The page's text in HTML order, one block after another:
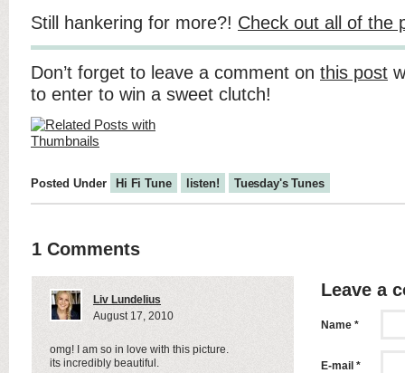
Still hankering for more?! Check out all of the
Don’t forget to leave a comment on this post
to enter to win a sweet clutch!
Posted Under Hi Fi Tune listen! Tuesday's Tunes
1 Comments
Liv Lundelius
August 17, 2010
omg! I am so in love with this picture.
its incredibly beautiful.
Leave a
Name *
E-mail *